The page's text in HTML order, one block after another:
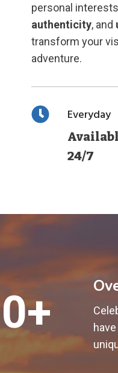
personal
authenticity, and
transform your
adventure.
Everyday
24/7
2
0
0+